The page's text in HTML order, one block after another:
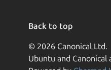
Back to top
© 2026 Canonical Ltd.
Ubuntu and